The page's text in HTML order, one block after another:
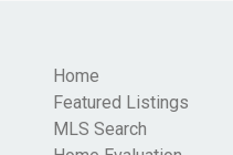
Home
Featured Listings
MLS Search